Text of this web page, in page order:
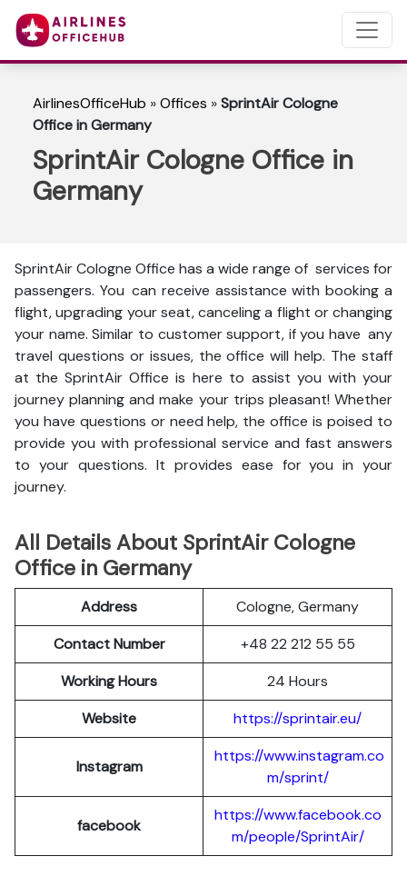
AirlinesOfficeHub »Offices »SprintAir Cologne
Office in Germany
SprintAir Cologne Office in
Germany
SprintAir Cologne Office has a wide range of services for
passengers. You can receive assistance with booking a
flight, upgrading your seat, canceling a flight or changing
your name. Similar to customer support, if you have any
travel questions or issues, the office will help. The staff
at the SprintAir Office is here to assist you with your
journey planning and make your trips pleasant! Whether
you have questions or need help, the office is poised to
provide you with professional service and fast answers
to your questions. It provides ease for you in your
journey.
All Details About SprintAir Cologne
Office in Germany
Address
Cologne, Germany
Contact Number
+48 22 212 55 55
Working Hours
24 Hours
Website
https://sprintair.eu/
Instagram
https://www.instagram.co
m/sprint/
facebook
https://www.facebook.co
m/people/SprintAir/